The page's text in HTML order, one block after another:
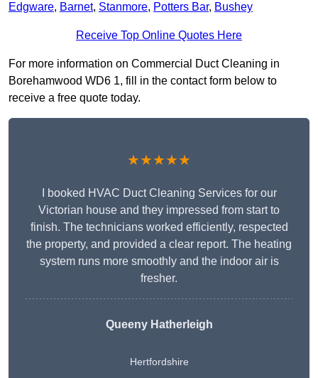
Edgware, Barnet, Stanmore, Potters Bar, Bushey
Receive Top Online Quotes Here
For more information on Commercial Duct Cleaning in
Borehamwood WD6 1, fill in the contact form below to
receive a free quote today.
★★★★★
I booked HVAC Duct Cleaning Services for our
Victorian house and they impressed from start to
finish. The technicians worked efficiently, respected
the property, and provided a clear report. The heating
system runs more smoothly and the indoor air is
fresher.
Queeny Hatherleigh
Hertfordshire